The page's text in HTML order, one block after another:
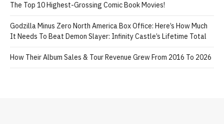
The Top 10 Highest-Grossing Comic Book Movies!
Godzilla Minus Zero North America Box Office: Here’s How Much
It Needs To Beat Demon Slayer: Infinity Castle’s Lifetime Total
How Their Album Sales & Tour Revenue Grew From 2016 To 2026